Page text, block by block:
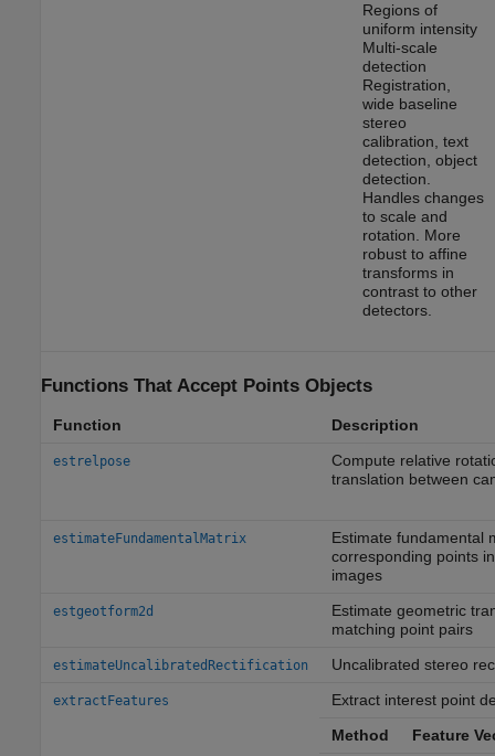
Regions of
uniform intensity
Multi-scale
detection
Registration,
wide baseline
stereo
calibration, text
detection, object
detection.
Handles changes
to scale and
rotation. More
robust to affine
transforms in
contrast to other
detectors.
Functions That Accept Points Objects
Function Description
estrelpose
Compute relative
translation between
estimateFundamentalMatrix
Estimate fundamental
corresponding points
images
estgeotform2d
Estimate geometric
matching point pairs
estimateUncalibratedRectification Uncalibrated stereo
extractFeatures
Extract interest point
Method
Feature